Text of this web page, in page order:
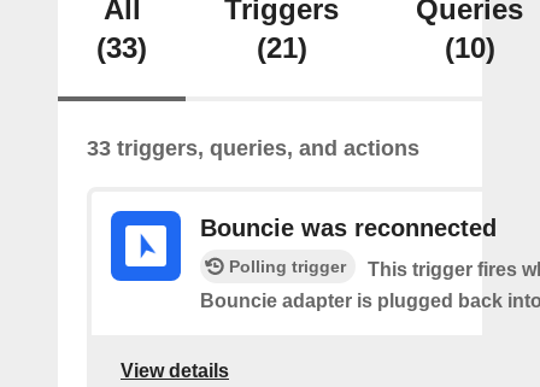
All
(33)
Triggers
(21)
Queries
(10)
33 triggers, queries, and actions
Bouncie was reconnected
Polling trigger
This trigger fires
Bouncie adapter is plugged back
View details